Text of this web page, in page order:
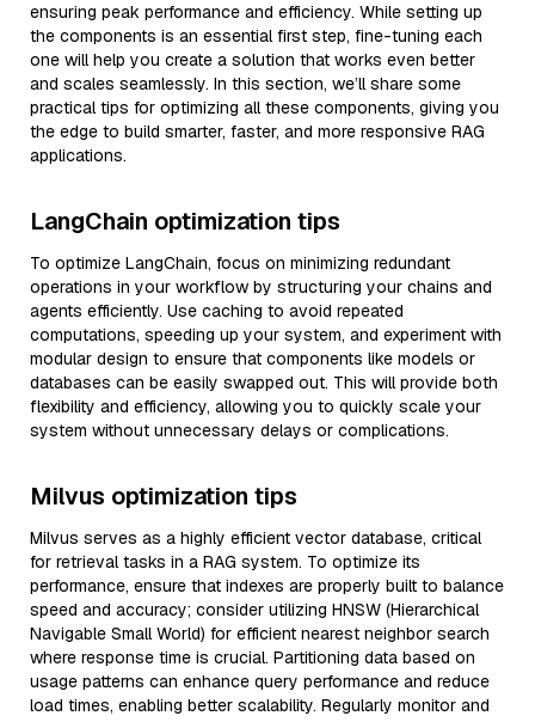
ensuring peak performance and efficiency. While setting up
the components is an essential first step, fine-tuning each
one will help you create a solution that works even better
and scales seamlessly. In this section, we’ll share some
practical tips for optimizing all these components, giving you
the edge to build smarter, faster, and more responsive RAG
applications.
LangChain optimization tips
To optimize LangChain, focus on minimizing redundant
operations in your workflow by structuring your chains and
agents efficiently. Use caching to avoid repeated
computations, speeding up your system, and experiment with
modular design to ensure that components like models or
databases can be easily swapped out. This will provide both
flexibility and efficiency, allowing you to quickly scale your
system without unnecessary delays or complications.
Milvus optimization tips
Milvus serves as a highly efficient vector database, critical
for retrieval tasks in a RAG system. To optimize its
performance, ensure that indexes are properly built to balance
speed and accuracy; consider utilizing HNSW (Hierarchical
Navigable Small World) for efficient nearest neighbor search
where response time is crucial. Partitioning data based on
usage patterns can enhance query performance and reduce
load times, enabling better scalability. Regularly monitor and